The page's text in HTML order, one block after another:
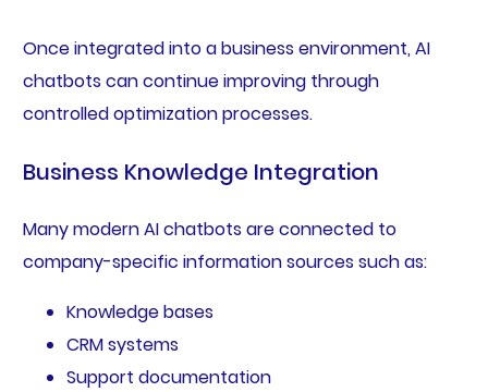
Once integrated into a business environment, AI
chatbots can continue improving through
controlled optimization processes.
Business Knowledge Integration
Many modern AI chatbots are connected to
company-specific information sources such as:
Knowledge bases
CRM systems
Support documentation